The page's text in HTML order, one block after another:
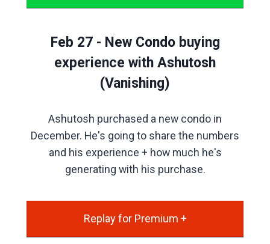
Feb 27 - New Condo buying
experience with Ashutosh
(Vanishing)
Ashutosh purchased a new condo in
December. He's going to share the numbers
and his experience + how much he's
generating with his purchase.
Replay for Premium +